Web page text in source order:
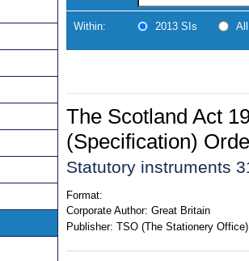
Within: 2013 SIs
The Scotland Act
(Specification)
Statutory instruments
Format:
Corporate Author: Great Britain
Publisher: TSO (The Stationery Office)